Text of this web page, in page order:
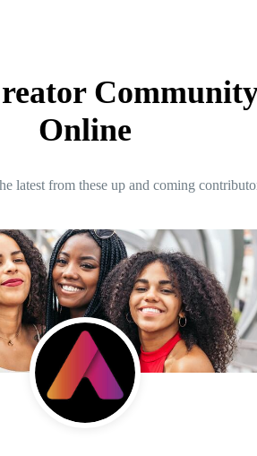
Online
latest from these up and coming